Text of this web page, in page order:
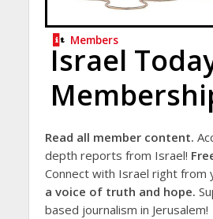
Members
Israel
Read all member content.
depth reports from Israel!
Connect with Israel right from
a voice of truth and hope.
based journalism in Jerusalem!